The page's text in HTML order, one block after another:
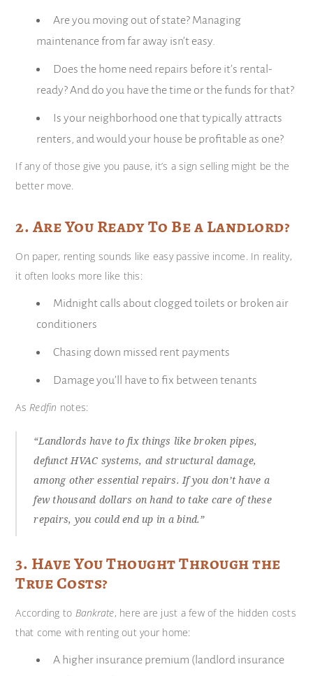
Are you moving out of state? Managing
maintenance from far away isn’t easy.
Does the home need repairs before it’s rental-
ready? And do you have the time or the funds for that?
Is your neighborhood one that typically attracts
renters, and would your house be profitable as one?
If any of those give you pause, it’s a sign selling might be the
better move.
2. Are You Ready To Be a Landlord?
On paper, renting sounds like easy passive income. In reality,
it often looks more like this:
Midnight calls about clogged toilets or broken air
conditioners
Chasing down missed rent payments
Damage you’ll have to fix between tenants
AsRedfin notes:
“Landlords have to fix things like broken pipes,
defunct HVAC systems, and structural damage,
among other essential repairs. If you don’t have a
few thousand dollars on hand to take care of these
repairs, you could end up in a bind.”
3. Have You Thought Through the
True Costs?
According to Bankrate, here are just a few of the hidden costs
that come with renting out your home:
A higher insurance premium (landlord insurance